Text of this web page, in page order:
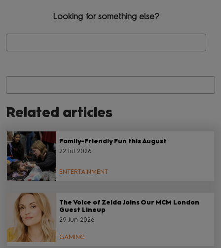
Looking for something else?
Related articles
Family-Friendly Fun this August
22 Jul 2026
ENTERTAINMENT
The Voice of Zelda Joins Our MCM London
Guest Lineup
29 Jun 2026
GAMING